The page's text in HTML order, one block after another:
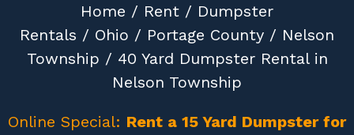
Home / Rent / Dumpster
Rentals / Ohio / Portage County / Nelson
Township / 40 Yard Dumpster Rental in
Nelson Township
Online Special: Rent a 15 Yard Dumpster for